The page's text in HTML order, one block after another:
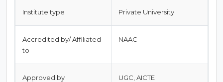
Institute type Private University
Accredited by/ Affiliated
to
NAAC
Approved by UGC, AICTE